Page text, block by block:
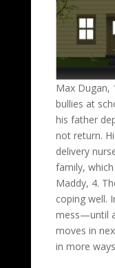
Max Dugan,
bullies at
his father
not return.
delivery
family,
Maddy, 4.
coping well.
mess—until
moves in
in more